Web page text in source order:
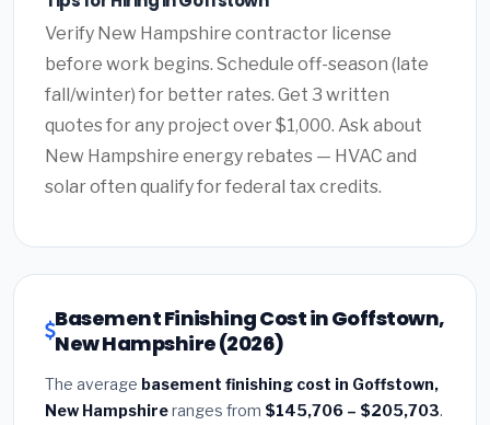
Verify New Hampshire contractor license
before work begins. Schedule off-season (late
fall/winter) for better rates. Get 3 written
quotes for any project over $1,000. Ask about
New Hampshire energy rebates — HVAC and
solar often qualify for federal tax credits.
Basement Finishing Cost in Goffstown,
New Hampshire (2026)
The average basement finishing cost in Goffstown,
New Hampshireranges from $145,706 – $205,703.